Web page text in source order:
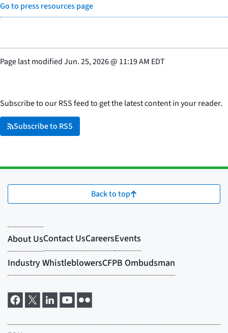
Go to press resources page
Page last modifiedJun. 25, 2026@ 11:19 AM EDT
Subscribe to our RSS feed to get the latest content in your reader.
Subscribe to RSS
Back to top